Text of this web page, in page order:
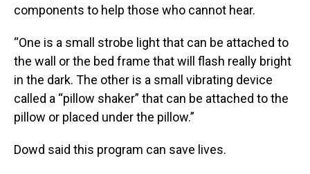
components to help those who cannot hear.
“One is a small strobe light that can be attached to
the wall or the bed frame that will flash really bright
in the dark. The other is a small vibrating device
called a “pillow shaker” that can be attached to the
pillow or placed under the pillow.”
Dowd said this program can save lives.